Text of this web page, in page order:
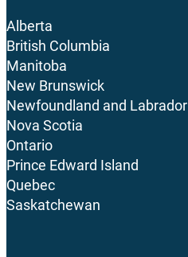
Alberta
British Columbia
Manitoba
New Brunswick
Newfoundland and Labrador
Nova Scotia
Ontario
Prince Edward Island
Quebec
Saskatchewan